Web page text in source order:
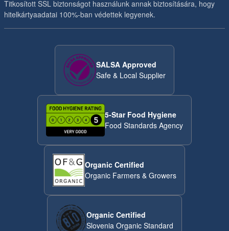
Titkosított SSL biztonságot használunk annak biztosítására, hogy
hitelkártyaadatai 100%-ban védettek legyenek.
SALSA Approved
Safe & Local Supplier
5-Star Food Hygiene
Food Standards Agency
Organic Certified
Organic Farmers & Growers
Organic Certified
Slovenia Organic Standard